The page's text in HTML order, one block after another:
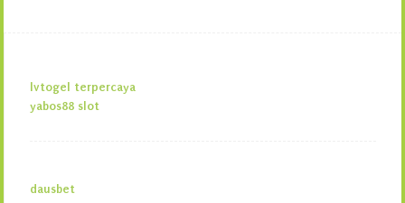
lvtogel terpercaya
yabos88 slot
dausbet